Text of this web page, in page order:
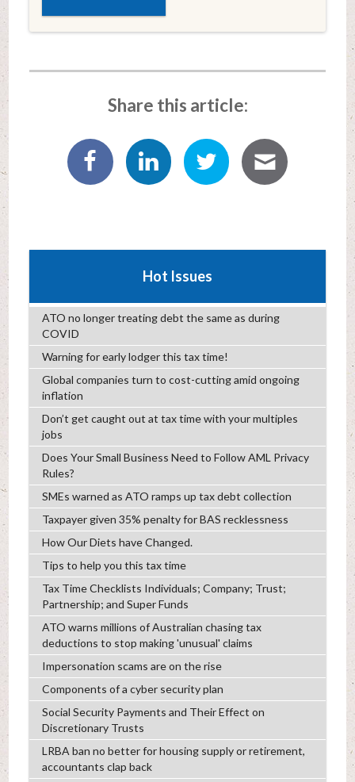
Share this article:
Hot Issues
ATO no longer treating debt the same as during
COVID
Warning for early lodger this tax time!
Global companies turn to cost-cutting amid ongoing
inflation
Don’t get caught out at tax time with your multiples
jobs
Does Your Small Business Need to Follow AML Privacy
Rules?
SMEs warned as ATO ramps up tax debt collection
Taxpayer given 35% penalty for BAS recklessness
How Our Diets have Changed.
Tips to help you this tax time
Tax Time Checklists Individuals; Company; Trust;
Partnership; and Super Funds
ATO warns millions of Australian chasing tax
deductions to stop making 'unusual' claims
Impersonation scams are on the rise
Components of a cyber security plan
Social Security Payments and Their Effect on
Discretionary Trusts
LRBA ban no better for housing supply or retirement,
accountants clap back